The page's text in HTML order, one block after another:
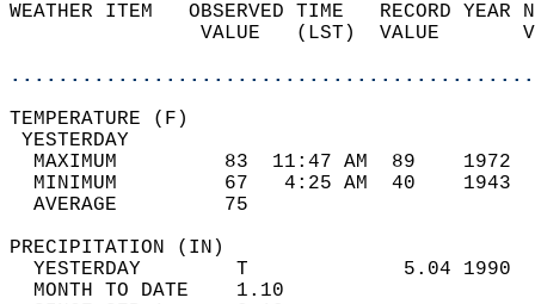
WEATHER ITEM   OBSERVED TIME   RECORD
VALUE   (LST)  VALUE
MAXIMUM         83  11:47 AM  89
MINIMUM         67   4:25 AM  40
AVERAGE         75
YESTERDAY        T             5.04
MONTH TO DATE    1.10